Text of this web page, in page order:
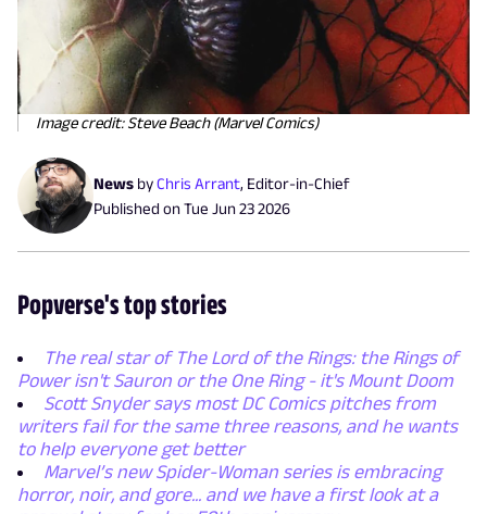
Image credit: Steve Beach (Marvel Comics)
News byChris Arrant, Editor-in-Chief
Published onTue Jun 23 2026
Popverse's top stories
The real star of The Lord of the Rings: the Rings of
Power isn't Sauron or the One Ring - it's Mount Doom
Scott Snyder says most DC Comics pitches from
writers fail for the same three reasons, and he wants
to help everyone get better
Marvel’s new Spider-Woman series is embracing
horror, noir, and gore... and we have a first look at a